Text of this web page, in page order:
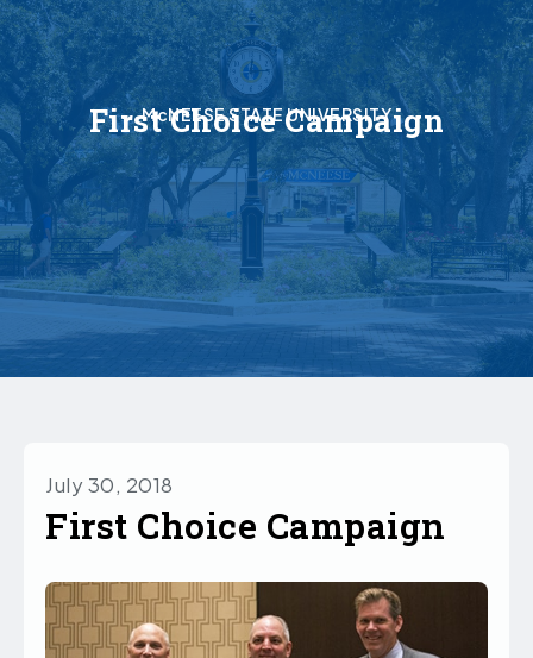
McNEESE STATE UNIVERSITY
First Choice Campaign
July 30, 2018
First Choice Campaign